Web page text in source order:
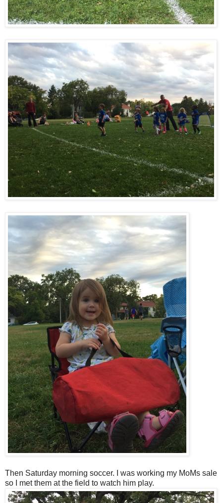
Then Saturday morning soccer. I was working my MoMs sale
so I met them at the field to watch him play.